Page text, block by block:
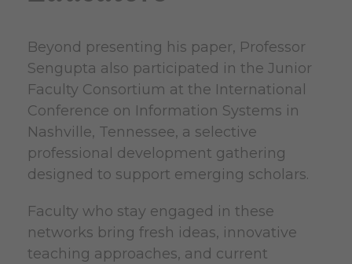
Beyond presenting his paper, Professor
Sengupta also participated in the Junior
Faculty Consortium at the International
Conference on Information Systems in
Nashville, Tennessee, a selective
professional development gathering
designed to support emerging scholars.
Faculty who stay engaged in these
networks bring fresh ideas, innovative
teaching approaches, and current